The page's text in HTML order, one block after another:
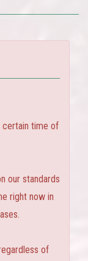
certain time of
our standards
right now in
of